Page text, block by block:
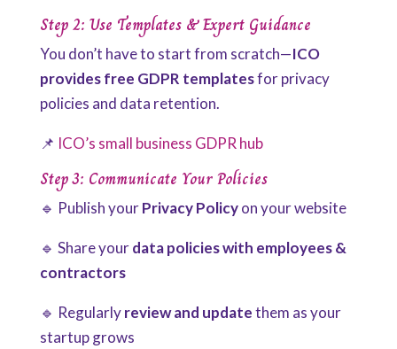
Step 2: Use Templates & Expert Guidance
You don’t have to start from scratch—ICO
provides free GDPR templatesfor privacy
policies and data retention.
📌 ICO’s small business GDPR hub
Step 3: Communicate Your Policies
🔹 Publish yourPrivacy Policyon your website
🔹 Share yourdata policies with employees &
contractors
🔹 Regularlyreview and updatethem as your
startup grows